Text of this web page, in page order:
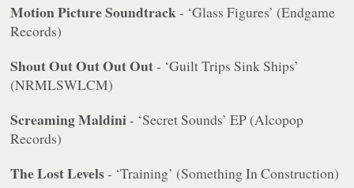
Motion Picture Soundtrack- ‘Glass Figures’ (Endgame
Records)
Shout Out Out Out Out- ‘Guilt Trips Sink Ships’
(NRMLSWLCM)
Screaming Maldini- ‘Secret Sounds’ EP (Alcopop
Records)
The Lost Levels- ‘Training’ (Something In Construction)